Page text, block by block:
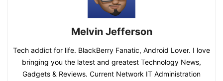
Melvin Jefferson
Tech addict for life. BlackBerry Fanatic, Android Lover. I love
bringing you the latest and greatest Technology News,
Gadgets & Reviews. Current Network IT Administration